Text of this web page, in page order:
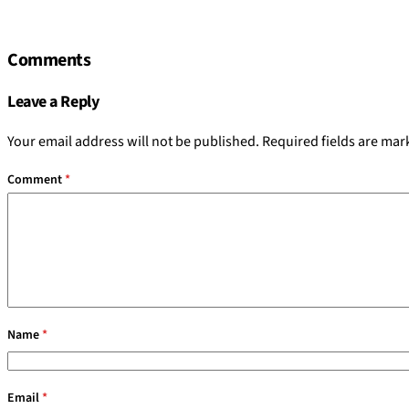
Comments
Leave a Reply
Your email address will not be published. Required fields are
Comment*
Name*
Email*